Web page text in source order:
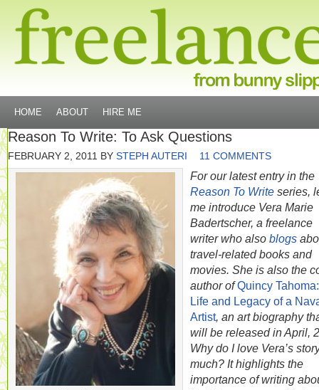
HOME ABOUT HIRE ME
Reason To Write: To Ask Questions
FEBRUARY 2, 2011 BY STEPH AUTERI 11 COMMENTS
For our latest entry in the
Reason To Write series,
me introduce Vera Marie
Badertscher, a freelance
writer who also blogs
travel-related books and
movies. She is also the
author ofQuincy
Life and Legacy of a
Artist, an art biography
will be released in April,
Why do I love Vera’s
much? It highlights the
importance of writing